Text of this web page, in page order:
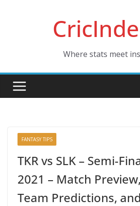
Where stats meet
FANTASY TIPS
TKR vs SLK – Semi-
2021 – Match
Team Predictions,